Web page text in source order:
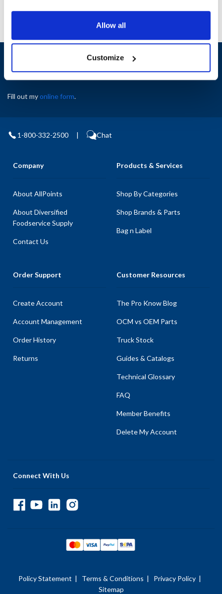
Allow all
Customize
Sign up and save
Exclusive deals sent directly to your inbox.
Fill out myonline form.
1-800-332-2500 | Chat
Company
About AllPoints
About Diversified
Foodservice Supply
Contact Us
Products & Services
Shop By Categories
Shop Brands & Parts
Bag n Label
Order Support
Create Account
Account Management
Order History
Returns
Customer Resources
The Pro Know Blog
OCM vs OEM Parts
Truck Stock
Guides & Catalogs
Technical Glossary
FAQ
Member Benefits
Delete My Account
Connect With Us
Policy Statement | Terms & Conditions | Privacy Policy |
Sitemap